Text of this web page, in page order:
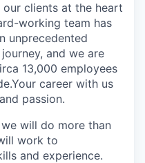
clients at the heart
working team has
unprecedented
and we are
13,000 employees
career with us
passion.
we will do more than
work to
and experience.